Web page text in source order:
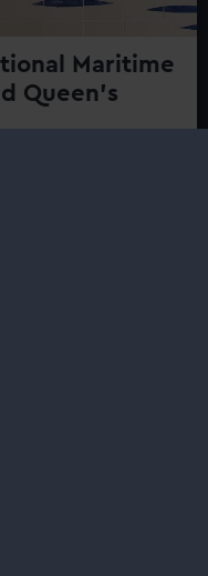
Maritime
Queen's